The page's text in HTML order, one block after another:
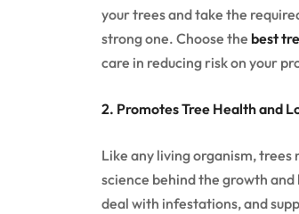
your trees and take the
strong one. Choose the best
care in reducing risk on your
2. Promotes Tree Health and
Like any living organism,
science behind the growth
deal with infestations, and